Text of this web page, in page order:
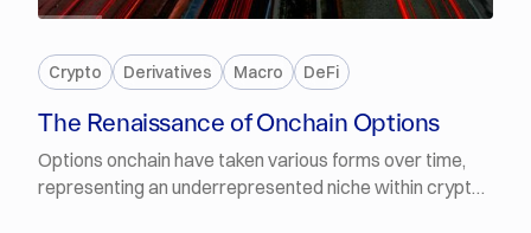
Crypto Derivatives Macro DeFi
The Renaissance of Onchain Options
Options onchain have taken various forms over time,
representing an underrepresented niche within crypto